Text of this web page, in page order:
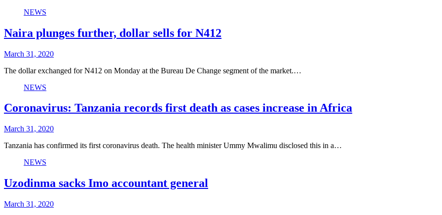
NEWS
Naira plunges further, dollar sells for N412
March 31, 2020
The dollar exchanged for N412 on Monday at the Bureau De Change segment of the market.…
NEWS
Coronavirus: Tanzania records first death as cases increase in Africa
March 31, 2020
Tanzania has confirmed its first coronavirus death. The health minister Ummy Mwalimu disclosed this in a…
NEWS
Uzodinma sacks Imo accountant general
March 31, 2020